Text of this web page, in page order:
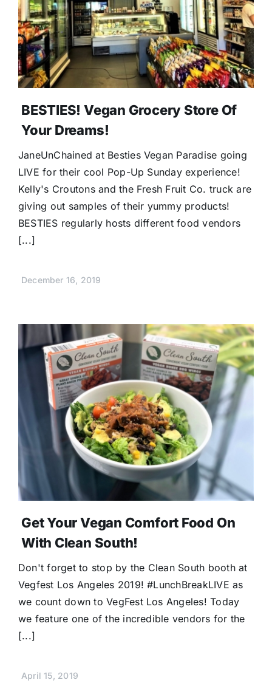
BESTIES! Vegan Grocery Store Of
Your Dreams!
JaneUnChained at Besties Vegan Paradise going
LIVE for their cool Pop-Up Sunday experience!
Kelly's Croutons and the Fresh Fruit Co. truck are
giving out samples of their yummy products!
BESTIES regularly hosts different food vendors
[...]
December 16, 2019
Get Your Vegan Comfort Food On
With Clean South!
Don't forget to stop by the Clean South booth at
Vegfest Los Angeles 2019! #LunchBreakLIVE as
we count down to VegFest Los Angeles! Today
we feature one of the incredible vendors for the
[...]
April 15, 2019